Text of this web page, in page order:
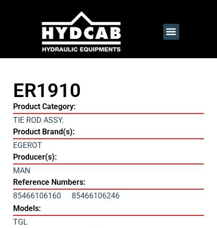
ER1910
Product Category:
TIE ROD ASSY.
Product Brand(s):
EGEROT
Producer(s):
MAN
Reference Numbers:
85466106160
85466106246
Models:
TGL